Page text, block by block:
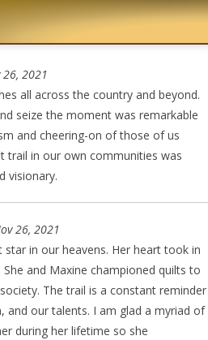
26, 2021
all across the country and beyond.
seize the moment was remarkable
and cheering-on of those of us
trail in our own communities was
visionary.
26, 2021
star in our heavens. Her heart took in
and Maxine championed quilts to
The trail is a constant reminder
and our talents. I am glad a myriad of
during her lifetime so she